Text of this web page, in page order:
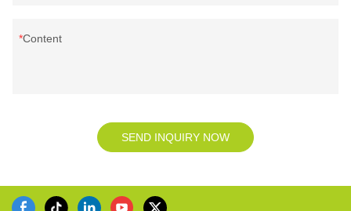
Content
SEND INQUIRY NOW